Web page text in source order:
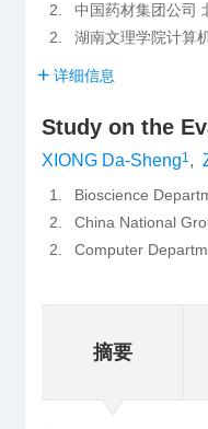
2.
中国药材集团公司
2.
湖南文理学院计算
详细信息
Study on the
XIONG Da-Sheng1,
1.
Bioscience
2.
China National
2.
Computer
摘要